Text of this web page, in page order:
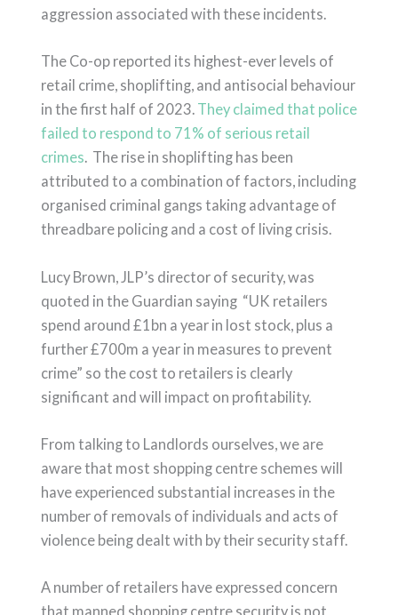
aggression associated with these incidents.
The Co-op reported its highest-ever levels of
retail crime, shoplifting, and antisocial behaviour
in the first half of 2023. They claimed that police
failed to respond to 71% of serious retail
crimes. The rise in shoplifting has been
attributed to a combination of factors, including
organised criminal gangs taking advantage of
threadbare policing and a cost of living crisis.
Lucy Brown, JLP’s director of security, was
quoted in the Guardian saying “UK retailers
spend around £1bn a year in lost stock, plus a
further £700m a year in measures to prevent
crime” so the cost to retailers is clearly
significant and will impact on profitability.
From talking to Landlords ourselves, we are
aware that most shopping centre schemes will
have experienced substantial increases in the
number of removals of individuals and acts of
violence being dealt with by their security staff.
A number of retailers have expressed concern
that manned shopping centre security is not